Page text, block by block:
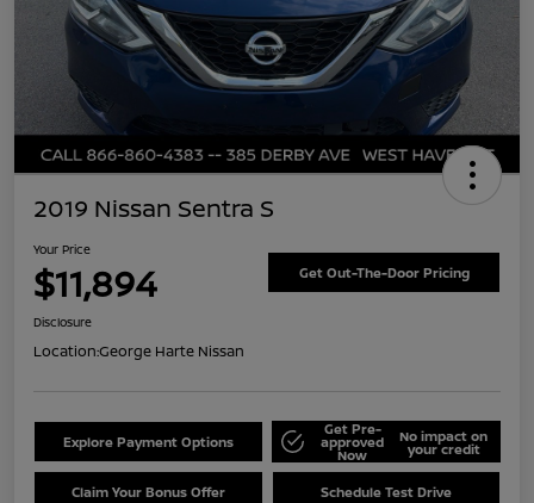
2019 Nissan Sentra S
Your Price
$11,894 Get Out-The-Door Pricing
Disclosure
Location:George Harte Nissan
Explore Payment Options
Get Pre-
approved
Now
No impact on
your credit
Claim Your Bonus Offer Schedule Test Drive